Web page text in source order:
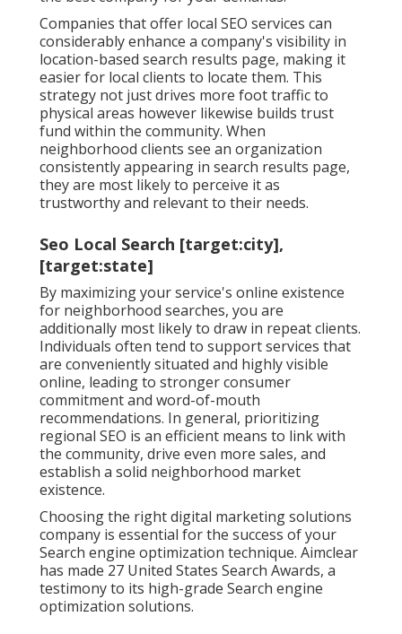
Companies that offer local SEO services can
considerably enhance a company's visibility in
location-based search results page, making it
easier for local clients to locate them. This
strategy not just drives more foot traffic to
physical areas however likewise builds trust
fund within the community. When
neighborhood clients see an organization
consistently appearing in search results page,
they are most likely to perceive it as
trustworthy and relevant to their needs.
Seo Local Search [target:city],
[target:state]
By maximizing your service's online existence
for neighborhood searches, you are
additionally most likely to draw in repeat clients.
Individuals often tend to support services that
are conveniently situated and highly visible
online, leading to stronger consumer
commitment and word-of-mouth
recommendations. In general, prioritizing
regional SEO is an efficient means to link with
the community, drive even more sales, and
establish a solid neighborhood market
existence.
Choosing the right digital marketing solutions
company is essential for the success of your
Search engine optimization technique. Aimclear
has made 27 United States Search Awards, a
testimony to its high-grade Search engine
optimization solutions.